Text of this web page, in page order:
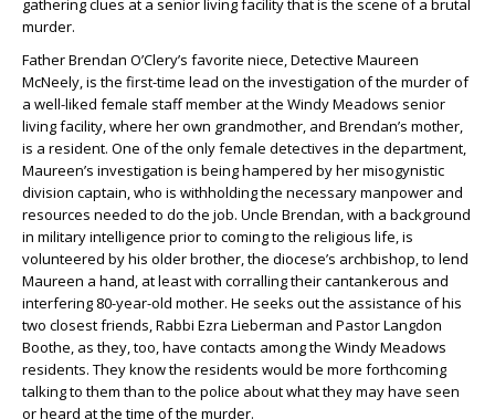
gathering clues at a senior living facility that is the scene of a brutal
murder.
Father Brendan O’Clery’s favorite niece, Detective Maureen
McNeely, is the first-time lead on the investigation of the murder of
a well-liked female staff member at the Windy Meadows senior
living facility, where her own grandmother, and Brendan’s mother,
is a resident. One of the only female detectives in the department,
Maureen’s investigation is being hampered by her misogynistic
division captain, who is withholding the necessary manpower and
resources needed to do the job. Uncle Brendan, with a background
in military intelligence prior to coming to the religious life, is
volunteered by his older brother, the diocese’s archbishop, to lend
Maureen a hand, at least with corralling their cantankerous and
interfering 80-year-old mother. He seeks out the assistance of his
two closest friends, Rabbi Ezra Lieberman and Pastor Langdon
Boothe, as they, too, have contacts among the Windy Meadows
residents. They know the residents would be more forthcoming
talking to them than to the police about what they may have seen
or heard at the time of the murder.